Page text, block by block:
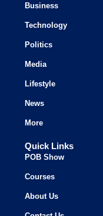
Business
Technology
Politics
Media
Lifestyle
News
More
Quick Links
POB Show
Courses
About Us